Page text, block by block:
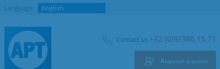
Language: English
Contact us +32 (0)9/386.15.71
Request a quote